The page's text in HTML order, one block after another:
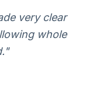
very clear
whole